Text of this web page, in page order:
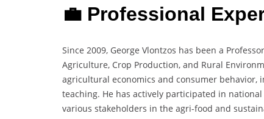
💼 Professional
Since 2009, George Vlontzos has been a
Agriculture, Crop Production, and Rural
agricultural economics and consumer
teaching. He has actively participated in
various stakeholders in the agri-food and